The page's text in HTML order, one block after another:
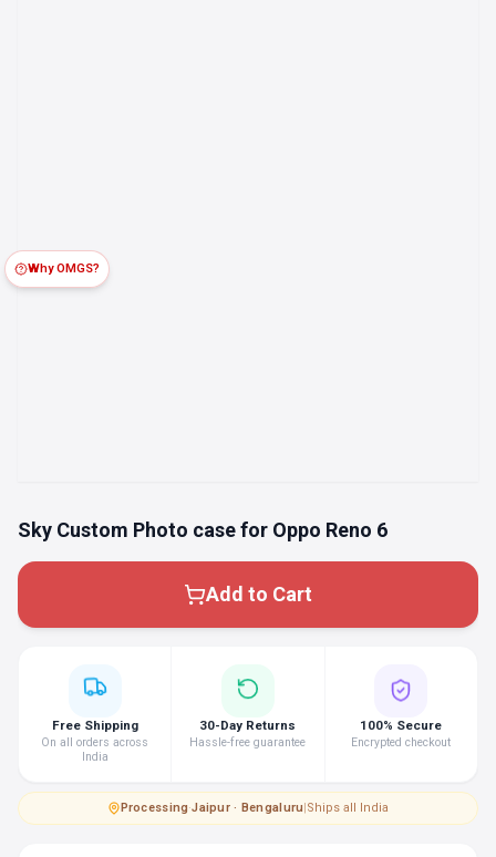
Sky Custom Photo case for Oppo Reno 6
Add to Cart
Why OMGS?
Free Shipping
On all orders across
India
30-Day Returns
Hassle-free guarantee
100% Secure
Encrypted checkout
Processing·Jaipur · Bengaluru|Ships all India